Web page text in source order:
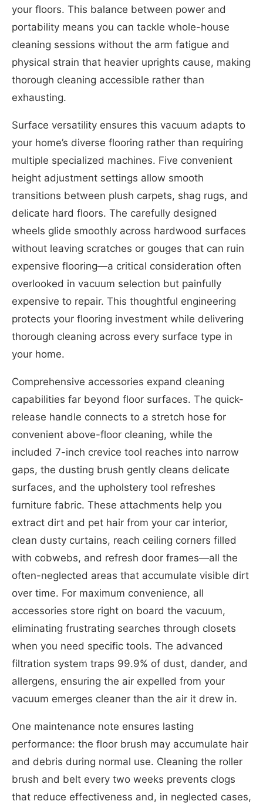
your floors. This balance between power and
portability means you can tackle whole-house
cleaning sessions without the arm fatigue and
physical strain that heavier uprights cause, making
thorough cleaning accessible rather than
exhausting.
Surface versatility ensures this vacuum adapts to
your home’s diverse flooring rather than requiring
multiple specialized machines. Five convenient
height adjustment settings allow smooth
transitions between plush carpets, shag rugs, and
delicate hard floors. The carefully designed
wheels glide smoothly across hardwood surfaces
without leaving scratches or gouges that can ruin
expensive flooring—a critical consideration often
overlooked in vacuum selection but painfully
expensive to repair. This thoughtful engineering
protects your flooring investment while delivering
thorough cleaning across every surface type in
your home.
Comprehensive accessories expand cleaning
capabilities far beyond floor surfaces. The quick-
release handle connects to a stretch hose for
convenient above-floor cleaning, while the
included 7-inch crevice tool reaches into narrow
gaps, the dusting brush gently cleans delicate
surfaces, and the upholstery tool refreshes
furniture fabric. These attachments help you
extract dirt and pet hair from your car interior,
clean dusty curtains, reach ceiling corners filled
with cobwebs, and refresh door frames—all the
often-neglected areas that accumulate visible dirt
over time. For maximum convenience, all
accessories store right on board the vacuum,
eliminating frustrating searches through closets
when you need specific tools. The advanced
filtration system traps 99.9% of dust, dander, and
allergens, ensuring the air expelled from your
vacuum emerges cleaner than the air it drew in.
One maintenance note ensures lasting
performance: the floor brush may accumulate hair
and debris during normal use. Cleaning the roller
brush and belt every two weeks prevents clogs
that reduce effectiveness and, in neglected cases,